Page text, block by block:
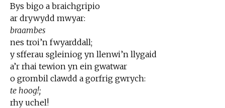
Bys bigo a braichgripio
ar drywydd mwyar:
braambes
nes troi’n fwyarddall;
y sfferau sgleiniog yn llenwi’n llygaid
a’r rhai tewion yn ein gwatwar
o grombil clawdd a gorfrig gwrych:
te hoog!;
rhy uchel!